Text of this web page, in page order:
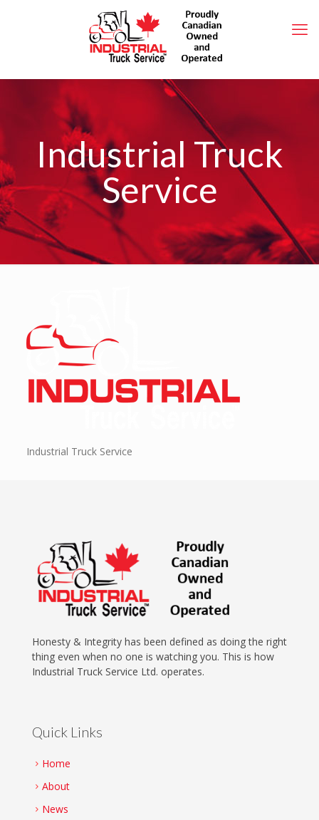
Industrial Truck
Service
Industrial Truck Service
Honesty & Integrity has been defined as doing the right
thing even when no one is watching you. This is how
Industrial Truck Service Ltd. operates.
Quick Links
Home
About
News